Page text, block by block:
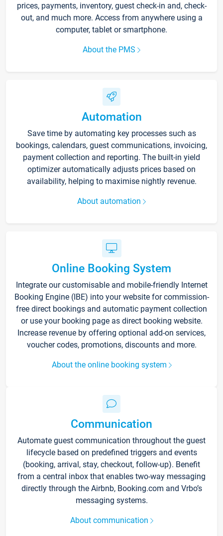
prices, payments, inventory, guest check-in and, check-
out, and much more. Access from anywhere using a
computer, tablet or smartphone.
About the PMS
Automation
Save time by automating key processes such as
bookings, calendars, guest communications, invoicing,
payment collection and reporting. The built-in yield
optimizer automatically adjusts prices based on
availability, helping to maximise nightly revenue.
About automation
Online Booking System
Integrate our customisable and mobile-friendly Internet
Booking Engine (IBE) into your website for commission-
free direct bookings and automatic payment collection
or use your booking page as direct booking website.
Increase revenue by offering optional add-on services,
voucher codes, promotions, discounts and more.
About the online booking system
Communication
Automate guest communication throughout the guest
lifecycle based on predefined triggers and events
(booking, arrival, stay, checkout, follow-up). Benefit
from a central inbox that enables two-way messaging
directly through the Airbnb, Booking.com and Vrbo’s
messaging systems.
About communication